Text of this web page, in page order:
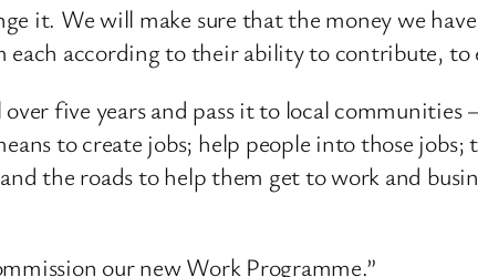
it. We will make sure that the money we
according to their ability to contribute, to
five years and pass it to local communities
to create jobs; help people into those
the roads to help them get to work and
our new Work Programme.”